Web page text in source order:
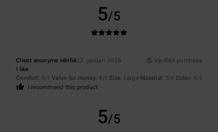
5/5
Client anonyme vérifié23. januari 2026
Verified purchase
I like
Comfort: 5/5 Value for money: 4 /5 Size: Large Material: 5/5 Color: 4/5
I recommend this product
5/5